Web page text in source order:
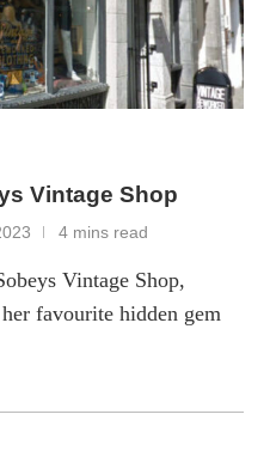
Vintage Shop
4 mins read
Vintage Shop,
favourite hidden gem